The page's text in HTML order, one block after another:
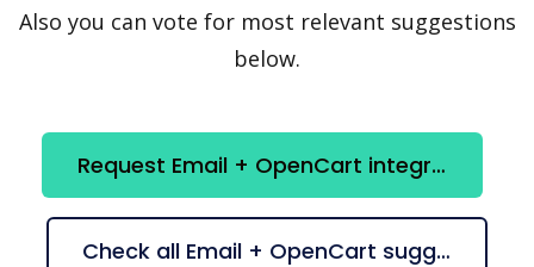
Also you can vote for most relevant suggestions
below.
Request Email + OpenCart integration
Check all Email + OpenCart suggestions